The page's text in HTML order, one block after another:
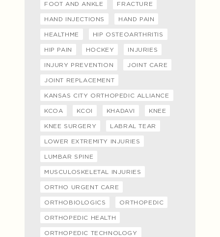
FOOT AND ANKLE FRACTURE
HAND INJECTIONS HAND PAIN
HEALTHME HIP OSTEOARTHRITIS
HIP PAIN HOCKEY INJURIES
INJURY PREVENTION JOINT CARE
JOINT REPLACEMENT
KANSAS CITY ORTHOPEDIC ALLIANCE
KCOA KCOI KHADAVI KNEE
KNEE SURGERY LABRAL TEAR
LOWER EXTREMITY INJURIES
LUMBAR SPINE
MUSCULOSKELETAL INJURIES
ORTHO URGENT CARE
ORTHOBIOLOGICS ORTHOPEDIC
ORTHOPEDIC HEALTH
ORTHOPEDIC TECHNOLOGY